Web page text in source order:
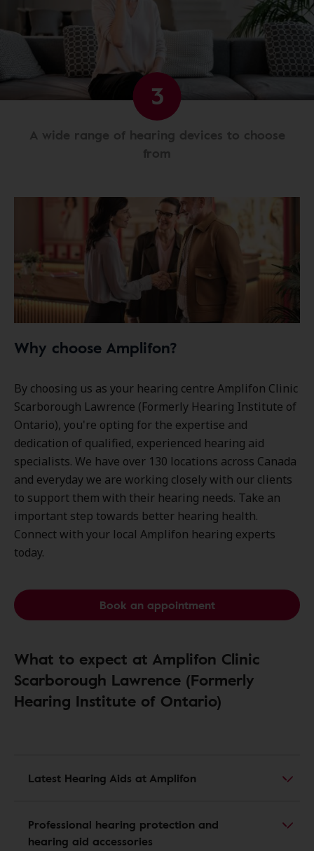
3
A wide range of hearing devices to choose
from
Why choose Amplifon?
By choosing us as your hearing centre Amplifon Clinic
Scarborough Lawrence (Formerly Hearing Institute of
Ontario), you're opting for the expertise and
dedication of qualified, experienced hearing aid
specialists. We have over 130 locations across Canada
and everyday we are working closely with our clients
to support them with their hearing needs. Take an
important step towards better hearing health.
Connect with your local Amplifon hearing experts
today.
Book an appointment
What to expect at Amplifon Clinic
Scarborough Lawrence (Formerly
Hearing Institute of Ontario)
Latest Hearing Aids at Amplifon
Professional hearing protection and
hearing aid accessories